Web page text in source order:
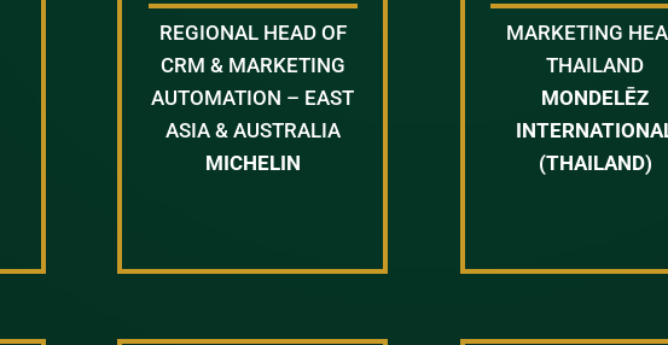
REGIONAL HEAD OF
CRM & MARKETING
AUTOMATION – EAST
ASIA & AUSTRALIA
MICHELIN
MARKETING
THAILAND
MONDELĒZ
(THAILAND)